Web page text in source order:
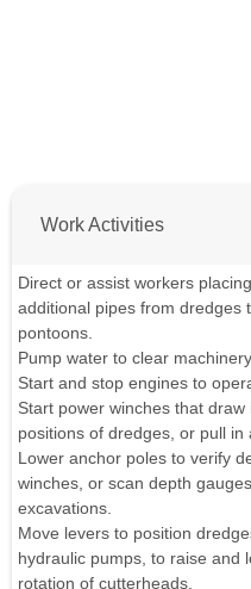
Work Activities
Direct or assist workers
additional pipes from dredges
pontoons.
Pump water to clear
Start and stop engines to
Start power winches that
positions of dredges, or pull in
Lower anchor poles to verify
winches, or scan depth
excavations.
Move levers to position
hydraulic pumps, to raise and
rotation of cutterheads.